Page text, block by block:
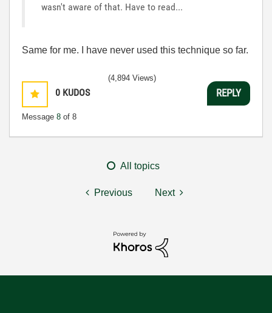
wasn't aware of that. Have to read...
Same for me. I have never used this technique so far.
0 KUDOS
Message 8 of 8
(4,894 Views)
REPLY
All topics
Previous Next